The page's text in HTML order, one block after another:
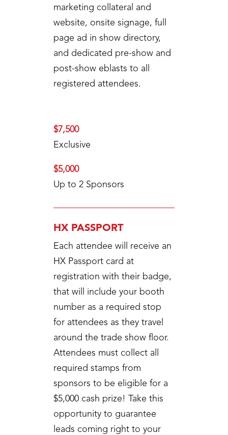
marketing collateral and
website, onsite signage, full
page ad in show directory,
and dedicated pre-show and
post-show eblasts to all
registered attendees.
$7,500
Exclusive
$5,000
Up to 2 Sponsors
HX PASSPORT
Each attendee will receive an
HX Passport card at
registration with their badge,
that will include your booth
number as a required stop
for attendees as they travel
around the trade show floor.
Attendees must collect all
required stamps from
sponsors to be eligible for a
$5,000 cash prize! Take this
opportunity to guarantee
leads coming right to your